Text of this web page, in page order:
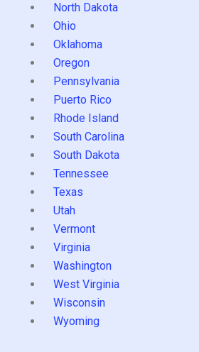
North Dakota
Ohio
Oklahoma
Oregon
Pennsylvania
Puerto Rico
Rhode Island
South Carolina
South Dakota
Tennessee
Texas
Utah
Vermont
Virginia
Washington
West Virginia
Wisconsin
Wyoming